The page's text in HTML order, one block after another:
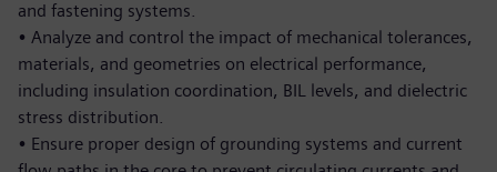
and fastening systems.
• Analyze and control the impact of mechanical tolerances,
materials, and geometries on electrical performance,
including insulation coordination, BIL levels, and dielectric
stress distribution.
• Ensure proper design of grounding systems and current